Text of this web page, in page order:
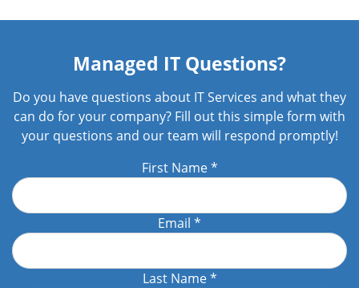
Managed IT Questions?
Do you have questions about IT Services and what they
can do for your company? Fill out this simple form with
your questions and our team will respond promptly!
First Name*
Email *
Last Name*